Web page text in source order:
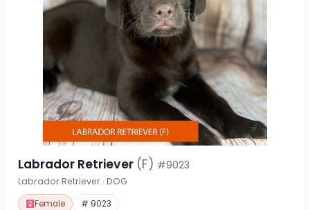
Labrador Retriever (F) #9023
Labrador Retriever · DOG
Female # 9023